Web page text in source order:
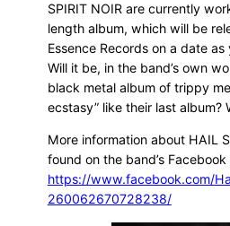
SPIRIT NOIR are currently
length album, which will be
Essence Records on a date
Will it be, in the band’s own
black metal album of trippy
ecstasy” like their last album?
More information about HAIL
found on the band’s
https://www.facebook.com/
260062670728238/